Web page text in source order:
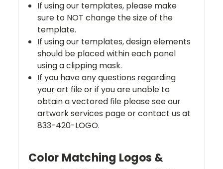
If using our templates, please make
sure to NOT change the size of the
template.
If using our templates, design elements
should be placed within each panel
using a clipping mask.
If you have any questions regarding
your art file or if you are unable to
obtain a vectored file please see our
artwork services page or contact us at
833-420-LOGO.
Color Matching Logos &